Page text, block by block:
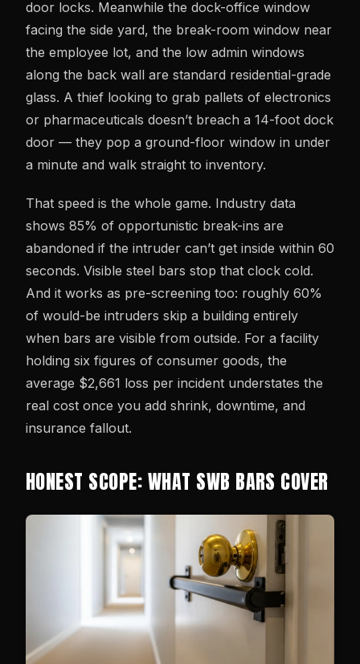
door locks. Meanwhile the dock-office window
facing the side yard, the break-room window near
the employee lot, and the low admin windows
along the back wall are standard residential-grade
glass. A thief looking to grab pallets of electronics
or pharmaceuticals doesn’t breach a 14-foot dock
door — they pop a ground-floor window in under
a minute and walk straight to inventory.
That speed is the whole game. Industry data
shows 85% of opportunistic break-ins are
abandoned if the intruder can’t get inside within 60
seconds. Visible steel bars stop that clock cold.
And it works as pre-screening too: roughly 60%
of would-be intruders skip a building entirely
when bars are visible from outside. For a facility
holding six figures of consumer goods, the
average $2,661 loss per incident understates the
real cost once you add shrink, downtime, and
insurance fallout.
HONEST SCOPE: WHAT SWB BARS COVER